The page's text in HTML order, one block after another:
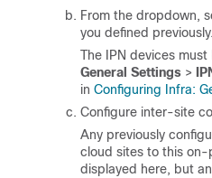
From the dropdown,
you defined previously.
The IPN devices
General Settings >
in Configuring Infra:
Configure inter-site
Any previously
cloud sites to this on-
displayed here, but